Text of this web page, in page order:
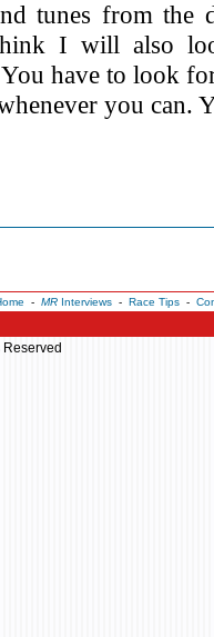
tunes from the
I will also
have to look
you can.
- MRInterviews- Race Tips-